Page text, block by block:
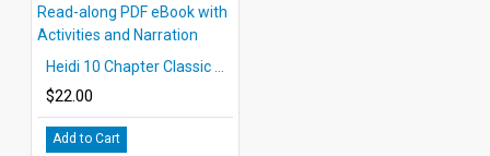
$22.00
Add to Cart